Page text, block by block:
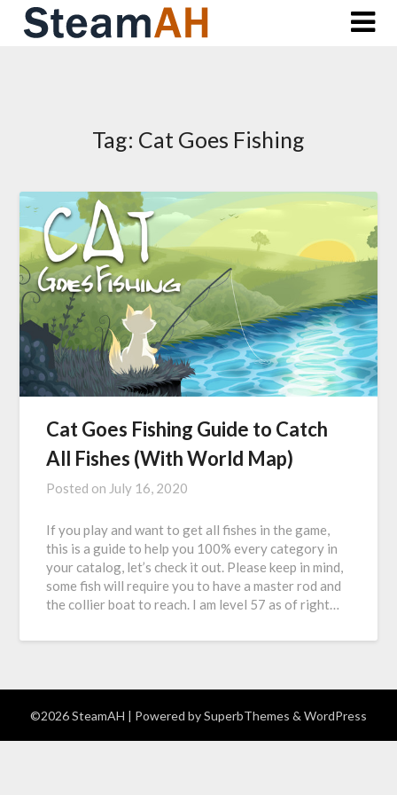
Skip
Tag: Cat Goes Fishing
Cat Goes Fishing Guide to Catch
All Fishes (With World Map)
Posted on July 16, 2020
If you play and want to get all fishes in the game,
this is a guide to help you 100% every category in
your catalog, let’s check it out. Please keep in mind,
some fish will require you to have a master rod and
the collier boat to reach. I am level 57 as of right…
©2026 SteamAH | Powered bySuperbThemes & WordPress